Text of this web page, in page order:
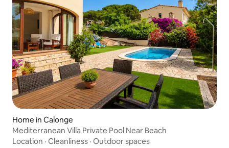
Home in Calonge
Mediterranean Villa Private Pool Near Beach
Location · Cleanliness · Outdoor spaces